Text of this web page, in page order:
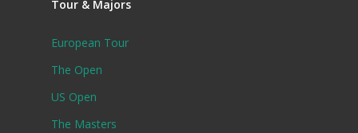
Tour & Majors
European Tour
The Open
US Open
The Masters